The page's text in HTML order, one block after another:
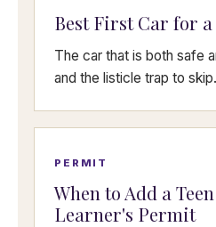
Best First Car for a
The car that is both safe
and the listicle trap to skip.
PERMIT
When to Add a
Learner's Permit